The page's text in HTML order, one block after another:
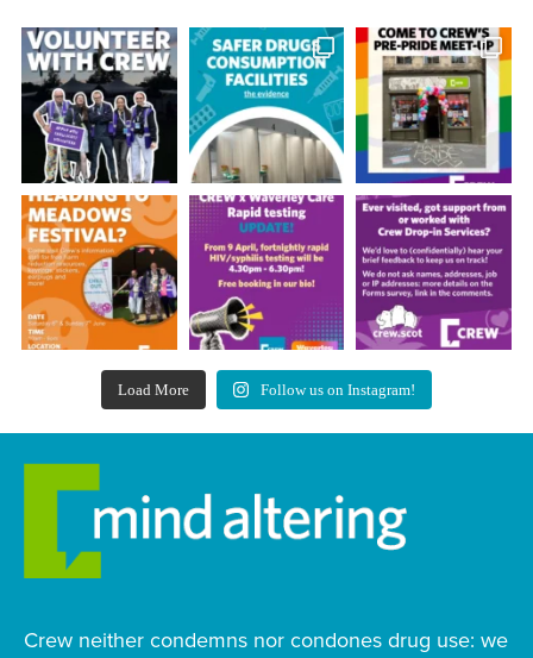
Load More Follow us on Instagram!
Crew neither condemns nor condones drug use: we